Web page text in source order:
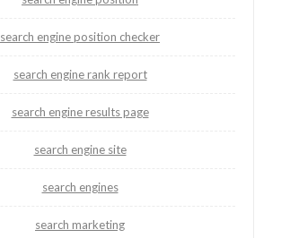
search engine position checker
search engine rank report
search engine results page
search engine site
search engines
search marketing